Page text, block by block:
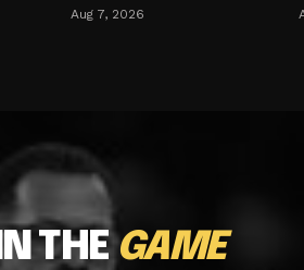
Aug 7, 2026
THEGAME